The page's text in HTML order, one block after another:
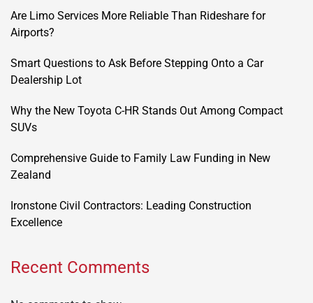
Are Limo Services More Reliable Than Rideshare for
Airports?
Smart Questions to Ask Before Stepping Onto a Car
Dealership Lot
Why the New Toyota C-HR Stands Out Among Compact
SUVs
Comprehensive Guide to Family Law Funding in New
Zealand
Ironstone Civil Contractors: Leading Construction
Excellence
Recent Comments